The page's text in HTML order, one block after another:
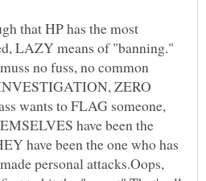
that HP has the most
LAZY means of "banning."
no fuss, no common
ZERO
wants to FLAG someone,
have been the
have been the one who has
personal attacks.Oops,